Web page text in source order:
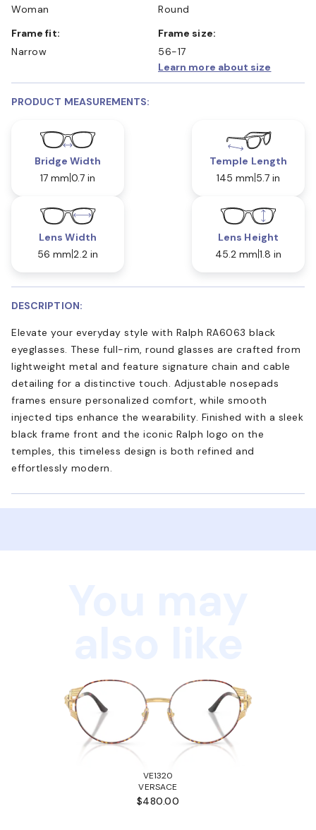
Woman
Round
Frame fit:
Narrow
Frame size:
56-17
Learn more about size
PRODUCT MEASUREMENTS:
Bridge Width
17 mm 0.7 in
Temple Length
145 mm 5.7 in
Lens Width
56 mm 2.2 in
Lens Height
45.2 mm 1.8 in
DESCRIPTION:
Elevate your everyday style with Ralph RA6063 black
eyeglasses. These full-rim, round glasses are crafted from
lightweight metal and feature signature chain and cable
detailing for a distinctive touch. Adjustable nosepads
frames ensure personalized comfort, while smooth
injected tips enhance the wearability. Finished with a sleek
black frame front and the iconic Ralph logo on the
temples, this timeless design is both refined and
effortlessly modern.
VE1320
VERSACE
$480.00